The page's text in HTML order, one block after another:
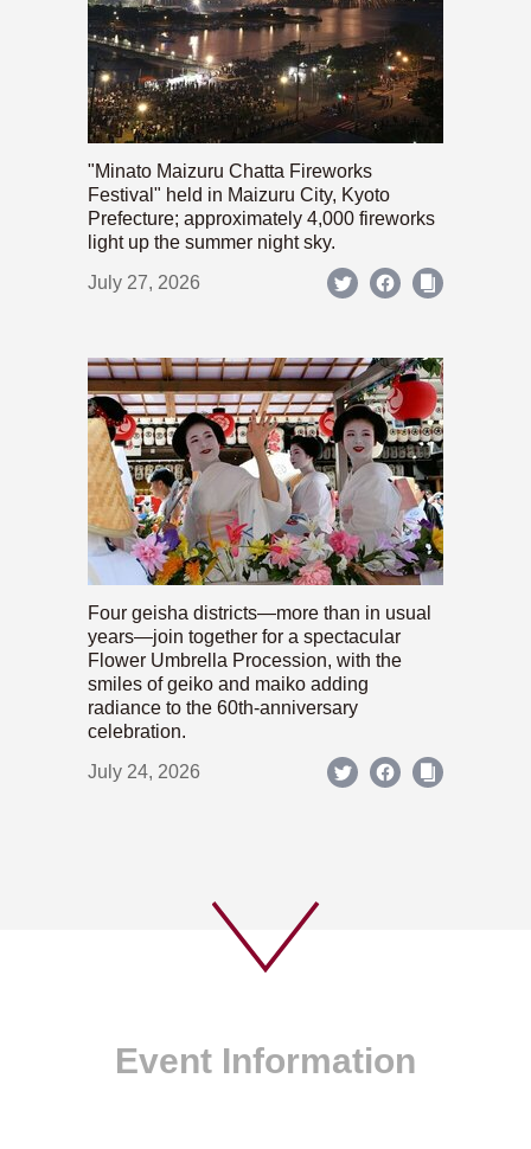
"Minato Maizuru Chatta Fireworks
Festival" held in Maizuru City, Kyoto
Prefecture; approximately 4,000 fireworks
light up the summer night sky.
July 27, 2026
Four geisha districts—more than in usual
years—join together for a spectacular
Flower Umbrella Procession, with the
smiles of geiko and maiko adding
radiance to the 60th-anniversary
celebration.
July 24, 2026
Event Information